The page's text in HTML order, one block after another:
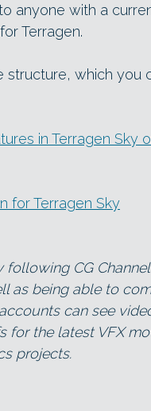
anyone with a
Terragen.
structure, which you
in Terragen Sky
for Terragen Sky
following CG
as being able to
can see
for the latest VFX
projects.